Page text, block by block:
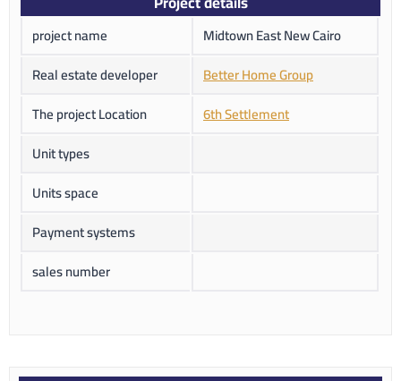
project name
Midtown East New Cairo
Real estate developer
Better Home Group
The project Location
6th Settlement
Unit types
Units space
Payment systems
sales number